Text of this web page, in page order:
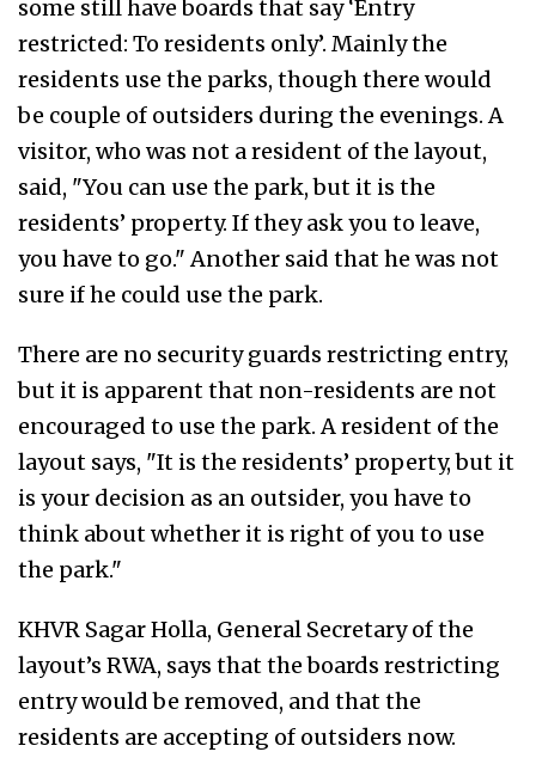
some still have boards that say ‘Entry
restricted: To residents only’. Mainly the
residents use the parks, though there would
be couple of outsiders during the evenings. A
visitor, who was not a resident of the layout,
said, "You can use the park, but it is the
residents’ property. If they ask you to leave,
you have to go." Another said that he was not
sure if he could use the park.
There are no security guards restricting entry,
but it is apparent that non-residents are not
encouraged to use the park. A resident of the
layout says, "It is the residents’ property, but it
is your decision as an outsider, you have to
think about whether it is right of you to use
the park."
KHVR Sagar Holla, General Secretary of the
layout’s RWA, says that the boards restricting
entry would be removed, and that the
residents are accepting of outsiders now.